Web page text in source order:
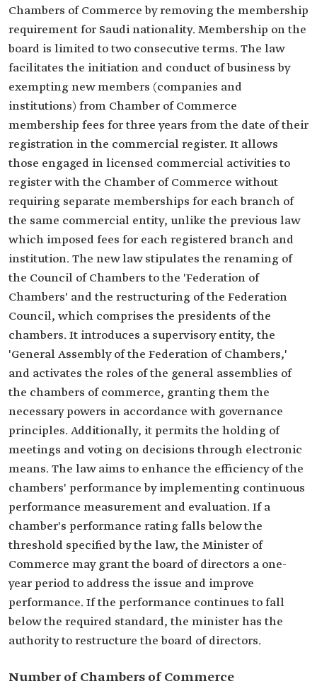
Chambers of Commerce by removing the membership
requirement for Saudi nationality. Membership on the
board is limited to two consecutive terms. The law
facilitates the initiation and conduct of business by
exempting new members (companies and
institutions) from Chamber of Commerce
membership fees for three years from the date of their
registration in the commercial register. It allows
those engaged in licensed commercial activities to
register with the Chamber of Commerce without
requiring separate memberships for each branch of
the same commercial entity, unlike the previous law
which imposed fees for each registered branch and
institution. The new law stipulates the renaming of
the Council of Chambers to the 'Federation of
Chambers' and the restructuring of the Federation
Council, which comprises the presidents of the
chambers. It introduces a supervisory entity, the
'General Assembly of the Federation of Chambers,'
and activates the roles of the general assemblies of
the chambers of commerce, granting them the
necessary powers in accordance with governance
principles. Additionally, it permits the holding of
meetings and voting on decisions through electronic
means. The law aims to enhance the efficiency of the
chambers' performance by implementing continuous
performance measurement and evaluation. If a
chamber's performance rating falls below the
threshold specified by the law, the Minister of
Commerce may grant the board of directors a one-
year period to address the issue and improve
performance. If the performance continues to fall
below the required standard, the minister has the
authority to restructure the board of directors.
Number of Chambers of Commerce